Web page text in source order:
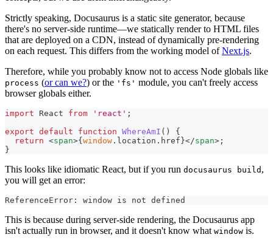
Strictly speaking, Docusaurus is a static site generator, because
there's no server-side runtime—we statically render to HTML files
that are deployed on a CDN, instead of dynamically pre-rendering
on each request. This differs from the working model ofNext.js.
Therefore, while you probably know not to access Node globals like
process (or can we?) or the 'fs' module, you can't freely access
browser globals either.
import React from 'react' ;
export default function WhereAmI ( )
{
return <span>{window . location . href}</span> ;
}
This looks like idiomatic React, but if you run docusaurus build ,
you will get an error:
ReferenceError: window is not defined
This is because during server-side rendering, the Docusaurus app
isn't actually run in browser, and it doesn't know what window is.